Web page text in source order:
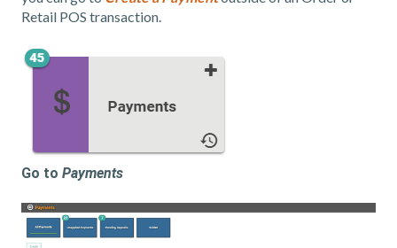
Retail POS transaction.
Go to Payments